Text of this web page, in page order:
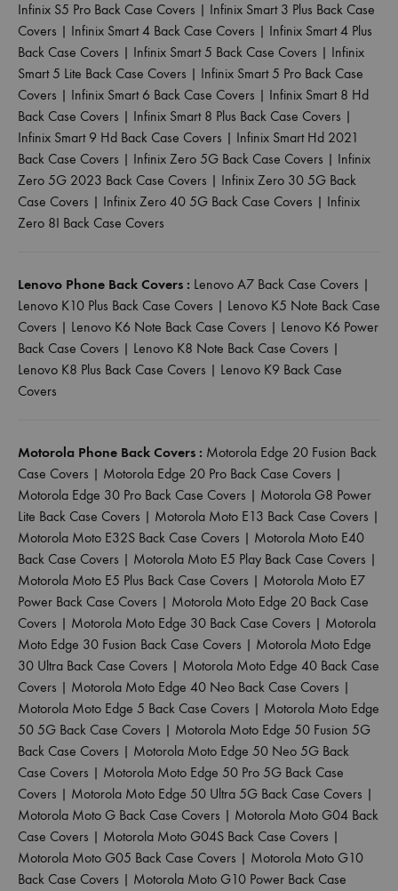
Infinix S5 Pro Back Case Covers | Infinix Smart 3 Plus Back Case
Covers | Infinix Smart 4 Back Case Covers | Infinix Smart 4 Plus
Back Case Covers | Infinix Smart 5 Back Case Covers | Infinix
Smart 5 Lite Back Case Covers | Infinix Smart 5 Pro Back Case
Covers | Infinix Smart 6 Back Case Covers | Infinix Smart 8 Hd
Back Case Covers | Infinix Smart 8 Plus Back Case Covers |
Infinix Smart 9 Hd Back Case Covers | Infinix Smart Hd 2021
Back Case Covers | Infinix Zero 5G Back Case Covers | Infinix
Zero 5G 2023 Back Case Covers | Infinix Zero 30 5G Back
Case Covers | Infinix Zero 40 5G Back Case Covers | Infinix
Zero 8I Back Case Covers
Lenovo Phone Back Covers : Lenovo A7 Back Case Covers |
Lenovo K10 Plus Back Case Covers | Lenovo K5 Note Back Case
Covers | Lenovo K6 Note Back Case Covers | Lenovo K6 Power
Back Case Covers | Lenovo K8 Note Back Case Covers |
Lenovo K8 Plus Back Case Covers | Lenovo K9 Back Case
Covers
Motorola Phone Back Covers : Motorola Edge 20 Fusion Back
Case Covers | Motorola Edge 20 Pro Back Case Covers |
Motorola Edge 30 Pro Back Case Covers | Motorola G8 Power
Lite Back Case Covers | Motorola Moto E13 Back Case Covers |
Motorola Moto E32S Back Case Covers | Motorola Moto E40
Back Case Covers | Motorola Moto E5 Play Back Case Covers |
Motorola Moto E5 Plus Back Case Covers | Motorola Moto E7
Power Back Case Covers | Motorola Moto Edge 20 Back Case
Covers | Motorola Moto Edge 30 Back Case Covers | Motorola
Moto Edge 30 Fusion Back Case Covers | Motorola Moto Edge
30 Ultra Back Case Covers | Motorola Moto Edge 40 Back Case
Covers | Motorola Moto Edge 40 Neo Back Case Covers |
Motorola Moto Edge 5 Back Case Covers | Motorola Moto Edge
50 5G Back Case Covers | Motorola Moto Edge 50 Fusion 5G
Back Case Covers | Motorola Moto Edge 50 Neo 5G Back
Case Covers | Motorola Moto Edge 50 Pro 5G Back Case
Covers | Motorola Moto Edge 50 Ultra 5G Back Case Covers |
Motorola Moto G Back Case Covers | Motorola Moto G04 Back
Case Covers | Motorola Moto G04S Back Case Covers |
Motorola Moto G05 Back Case Covers | Motorola Moto G10
Back Case Covers | Motorola Moto G10 Power Back Case